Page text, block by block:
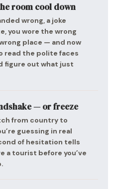
room cool down
wrong, a joke
you wore the wrong
place — and now
read the polite faces
figure out what just
— or freeze
from country to
guessing in real
of hesitation tells
a tourist before you’ve